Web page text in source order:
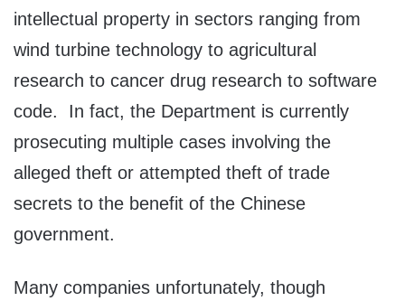
intellectual property in sectors ranging from
wind turbine technology to agricultural
research to cancer drug research to software
code. In fact, the Department is currently
prosecuting multiple cases involving the
alleged theft or attempted theft of trade
secrets to the benefit of the Chinese
government.
Many companies unfortunately, though